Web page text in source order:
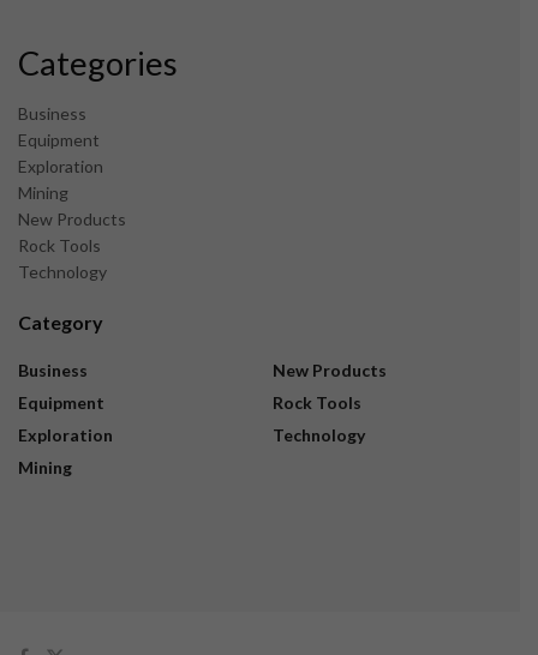
Categories
Business
Equipment
Exploration
Mining
New Products
Rock Tools
Technology
Category
Business
Equipment
Exploration
Mining
New Products
Rock Tools
Technology